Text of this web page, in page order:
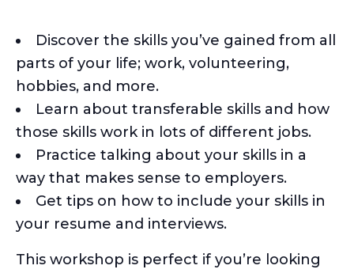
Discover the skills you’ve gained from all
parts of your life; work, volunteering,
hobbies, and more.
Learn about transferable skills and how
those skills work in lots of different jobs.
Practice talking about your skills in a
way that makes sense to employers.
Get tips on how to include your skills in
your resume and interviews.
This workshop is perfect if you’re looking